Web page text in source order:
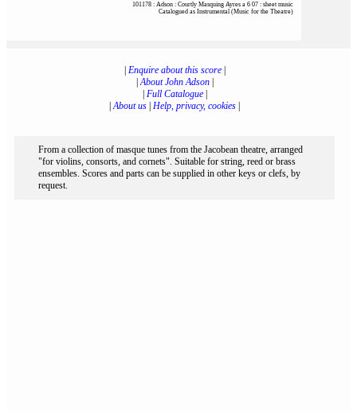
101178 : Adson : Courtly Masquing Ayres a 6 07 : sheet music
Catalogued as Instrumental (Music for the Theatre)
Enquire about this score|
|About John Adson|
Full Catalogue|
|About us Help, privacy, cookies
From a collection of masque tunes from the Jacobean theatre, arranged
"for violins, consorts, and cornets". Suitable for string, reed or brass
ensembles. Scores and parts can be supplied in other keys or clefs, by
request.